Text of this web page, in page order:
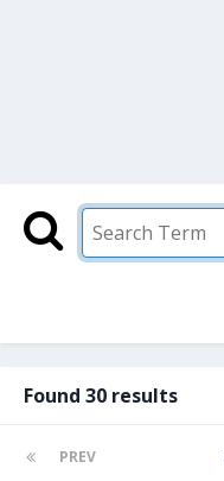
Found 30 results
PREV